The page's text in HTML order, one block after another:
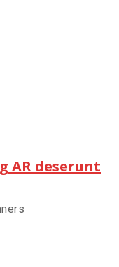
AR deserunt